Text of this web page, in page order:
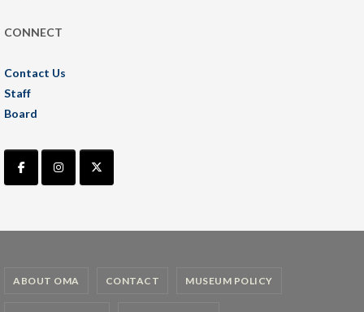
CONNECT
Contact Us
Staff
Board
ABOUT OMA CONTACT MUSEUM POLICY